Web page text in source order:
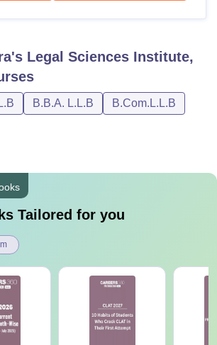
Legal Sciences Institute,
B.B.A. L.L.B
B.Com.L.L.B
Tailored for you